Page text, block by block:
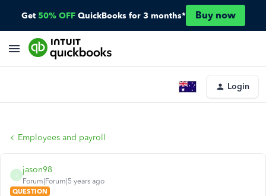
Get 50% OFF QuickBooks for 3 months* Buy now
Login
Employees and payroll
jason98
Forum|Forum|5 years ago
QUESTION